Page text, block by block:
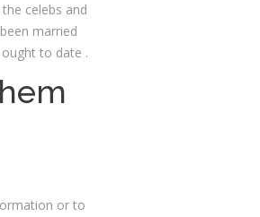
celebs and
married
to date .
or to